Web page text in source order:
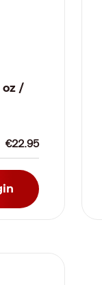
oz /
€22.95